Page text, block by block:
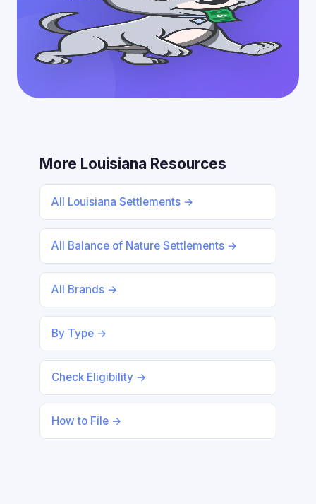
More Louisiana Resources
All Louisiana Settlements →
All Balance of Nature Settlements →
All Brands →
By Type →
Check Eligibility →
How to File →